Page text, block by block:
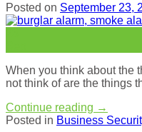
Posted on September 23,
When you think about the
not think of are the things
Continue reading →
Posted in Business